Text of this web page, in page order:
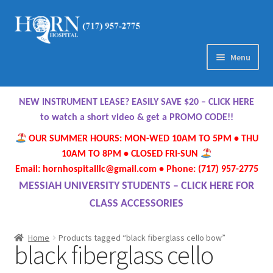
Skip
Skip
Menu
Home
About Us
Meet Our Team
Contact Us
Directions
NEW INSTRUMENT LEASE? EASILY SAVE $20 – CLICK HERE
to watch a short video & get a PROMO CODE!!
OUR SUMMER HOURS: MON-WED 10AM TO 5PM • THU
10AM TO 8PM • CLOSED FRI-SUN
Email: hornhospitalllc@gmail.com • Phone: (717) 957-2775
MESSIAH UNIVERSITY STUDENTS – CLICK HERE FOR
CLASS ACCESSORIES
Home Products tagged “black fiberglass cello bow”
black fiberglass cello